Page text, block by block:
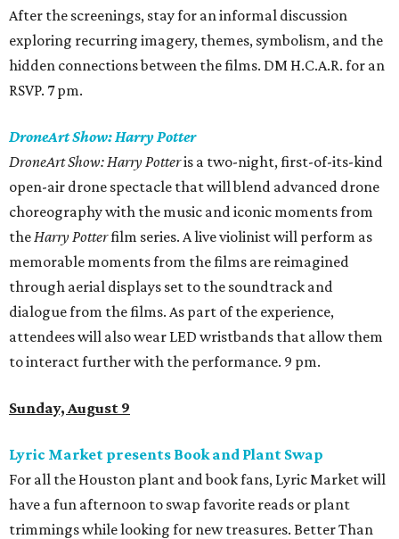
After the screenings, stay for an informal discussion
exploring recurring imagery, themes, symbolism, and the
hidden connections between the films. DM H.C.A.R. for an
RSVP. 7 pm.
DroneArt Show: Harry Potter
DroneArt Show: Harry Potteris a two-night, first-of-its-kind
open-air drone spectacle that will blend advanced drone
choreography with the music and iconic moments from
the Harry Potterfilm series. A live violinist will perform as
memorable moments from the films are reimagined
through aerial displays set to the soundtrack and
dialogue from the films. As part of the experience,
attendees will also wear LED wristbands that allow them
to interact further with the performance. 9 pm.
Sunday, August 9
Lyric Market presents Book and Plant Swap
For all the Houston plant and book fans, Lyric Market will
have a fun afternoon to swap favorite reads or plant
trimmings while looking for new treasures. Better Than